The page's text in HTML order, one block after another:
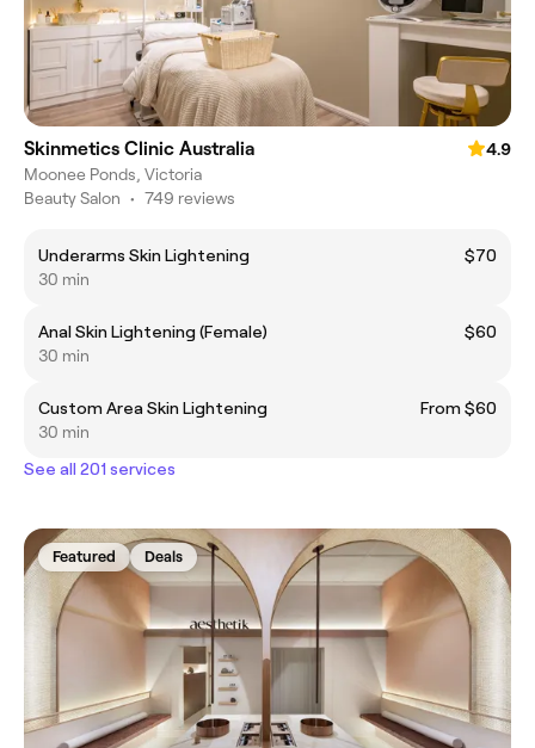
Skinmetics Clinic Australia
4.9
Moonee Ponds, Victoria
Beauty Salon • 749 reviews
Underarms Skin Lightening
$70
30 min
Anal Skin Lightening (Female)
$60
30 min
Custom Area Skin Lightening
From $60
30 min
See all 201 services
Featured Deals